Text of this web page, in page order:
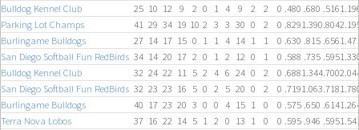
Bulldog Kennel Club
25 10 12 9 2 0 1 4 9 2 2 0 .480 .680 .516
Parking Lot Champs
41 29 34 19 10 2 3 3 30 0 2 0 .8291.390.804
Burlingame Bulldogs
27 14 17 15 0 1 1 4 14 1 1 0 .630 .815 .656
San Diego Softball Fun RedBirds 34 14 20 17 2 0 1 2 12 0 1 0 .588 .735 .595
Bulldog Kennel Club
32 24 22 11 5 2 4 6 24 0 2 0 .6881.344.700
San Diego Softball Fun RedBirds 32 23 23 16 5 0 2 5 20 0 2 0 .7191.063.718
Burlingame Bulldogs
40 17 23 20 3 0 0 4 15 1 0 0 .575 .650 .614
Terra Nova Lobos
37 16 22 14 5 1 2 0 13 1 0 0 .595 .946 .595